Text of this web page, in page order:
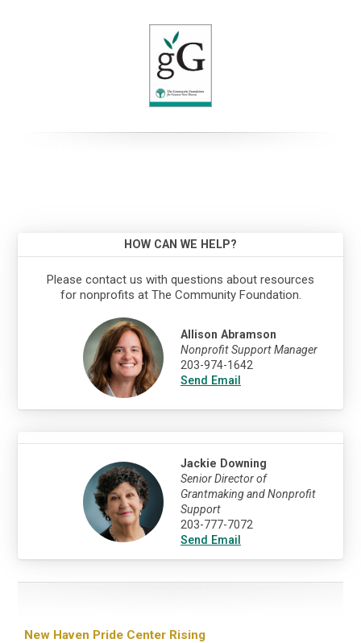
HOW CAN WE HELP?
Please contact us with questions about resources
for nonprofits at The Community Foundation.
Allison Abramson
Nonprofit Support Manager
203-974-1642
Send Email
Jackie Downing
Senior Director of
Grantmaking and Nonprofit
Support
203-777-7072
Send Email
New Haven Pride Center Rising